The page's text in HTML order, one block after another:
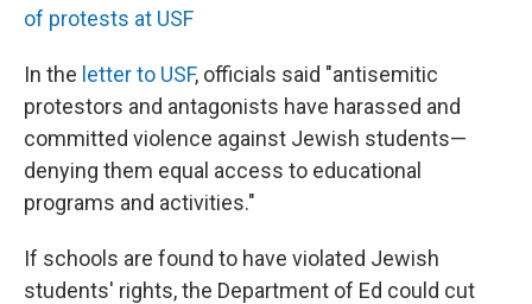
of protests at USF
In the letter to USF, officials said "antisemitic
protestors and antagonists have harassed and
committed violence against Jewish students—
denying them equal access to educational
programs and activities."
If schools are found to have violated Jewish
students' rights, the Department of Ed could cut